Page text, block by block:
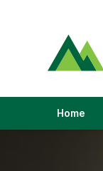
opens
in
a
window)
Home